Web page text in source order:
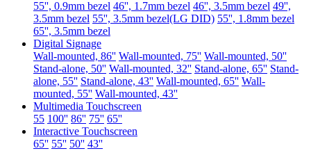
55'', 0.9mm bezel 46'', 1.7mm bezel 46'', 3.5mm bezel 49'',
3.5mm bezel 55'', 3.5mm bezel(LG DID) 55'', 1.8mm bezel
65'', 3.5mm bezel
Digital Signage
Wall-mounted, 86'' Wall-mounted, 75'' Wall-mounted, 50''
Stand-alone, 50'' Wall-mounted, 32'' Stand-alone, 65'' Stand-
alone, 55'' Stand-alone, 43'' Wall-mounted, 65'' Wall-
mounted, 55'' Wall-mounted, 43''
Multimedia Touchscreen
55 100'' 86'' 75'' 65''
Interactive Touchscreen
65'' 55'' 50'' 43''